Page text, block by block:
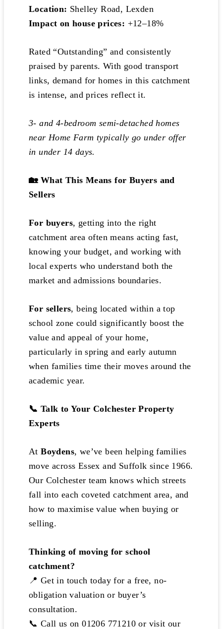
Location: Shelley Road, Lexden
Impact on house prices: +12–18%
Rated “Outstanding” and consistently
praised by parents. With good transport
links, demand for homes in this catchment
is intense, and prices reflect it.
3- and 4-bedroom semi-detached homes
near Home Farm typically go under offer
in under 14 days.
🏡 What This Means for Buyers and
Sellers
For buyers, getting into the right
catchment area often means acting fast,
knowing your budget, and working with
local experts who understand both the
market and admissions boundaries.
For sellers, being located within a top
school zone could significantly boost the
value and appeal of your home,
particularly in spring and early autumn
when families time their moves around the
academic year.
📞 Talk to Your Colchester Property
Experts
AtBoydens, we’ve been helping families
move across Essex and Suffolk since 1966.
Our Colchester team knows which streets
fall into each coveted catchment area, and
how to maximise value when buying or
selling.
Thinking of moving for school
catchment?
📍 Get in touch today for a free, no-
obligation valuation or buyer’s
consultation.
📞 Call us on 01206 771210 or visit our